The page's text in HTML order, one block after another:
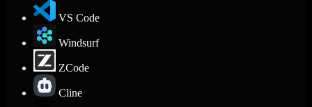
VS Code
Windsurf
ZCode
Cline